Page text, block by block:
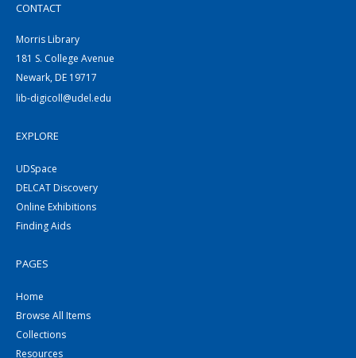
CONTACT
Morris Library
181 S. College Avenue
Newark, DE 19717
lib-digicoll@udel.edu
EXPLORE
UDSpace
DELCAT Discovery
Online Exhibitions
Finding Aids
PAGES
Home
Browse All Items
Collections
Resources